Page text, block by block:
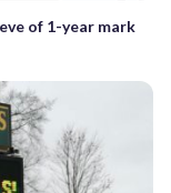
of 1-year mark